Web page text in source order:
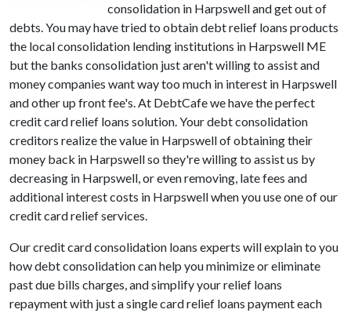
consolidation in Harpswell and get out of
debts. You may have tried to obtain debt relief loans products
the local consolidation lending institutions in Harpswell ME
but the banks consolidation just aren't willing to assist and
money companies want way too much in interest in Harpswell
and other up front fee's. At DebtCafe we have the perfect
credit card relief loans solution. Your debt consolidation
creditors realize the value in Harpswell of obtaining their
money back in Harpswell so they're willing to assist us by
decreasing in Harpswell, or even removing, late fees and
additional interest costs in Harpswell when you use one of our
credit card relief services.
Our credit card consolidation loans experts will explain to you
how debt consolidation can help you minimize or eliminate
past due bills charges, and simplify your relief loans
repayment with just a single card relief loans payment each